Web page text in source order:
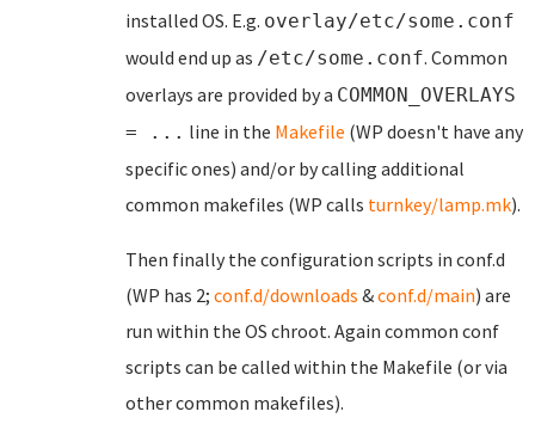
installed OS. E.g. overlay/etc/some.conf
would end up as /etc/some.conf. Common
overlays are provided by a COMMON_OVERLAYS
= ... line in the Makefile (WP doesn't have any
specific ones) and/or by calling additional
common makefiles (WP calls turnkey/lamp.mk).
Then finally the configuration scripts in conf.d
(WP has 2; conf.d/downloads &conf.d/main) are
run within the OS chroot. Again common conf
scripts can be called within the Makefile (or via
other common makefiles).